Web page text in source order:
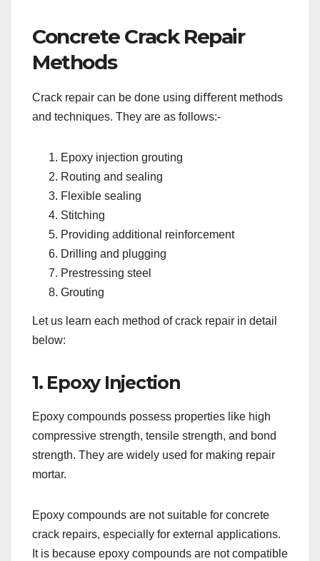
Concrete Crack Repair
Methods
Crack repair can be done using diﬀerent methods
and techniques. They are as follows:-
Epoxy injection grouting
Routing and sealing
Flexible sealing
Stitching
Providing additional reinforcement
Drilling and plugging
Prestressing steel
Grouting
Let us learn each method of crack repair in detail
below:
1. Epoxy Injection
Epoxy compounds possess properties like high
compressive strength, tensile strength, and bond
strength. They are widely used for making repair
mortar.
Epoxy compounds are not suitable for concrete
crack repairs, especially for external applications.
It is because epoxy compounds are not compatible